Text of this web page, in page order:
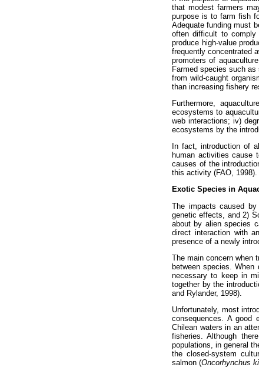
that modest farmers
purpose is to farm fish
Adequate funding must
often difficult to comply
produce high-value
frequently concentrated
promoters of
Farmed species such
from wild-caught
than increasing fishery
Furthermore,
ecosystems to
web interactions; iv)
ecosystems by the
In fact, introduction of
human activities cause
causes of the
this activity (FAO, 1998).
Exotic Species in
The impacts caused
genetic effects, and 2)
about by alien species
direct interaction with
presence of a newly
The main concern when
between species.
necessary to keep in
together by the
and Rylander, 1998).
Unfortunately, most
consequences. A good
Chilean waters in an
fisheries. Although
populations, in general
the closed-system
salmon (Oncorhynchus